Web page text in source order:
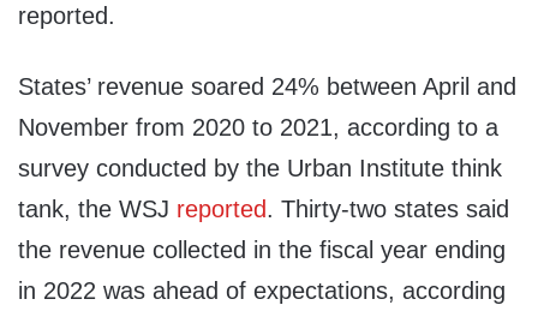
reported.
States’ revenue soared 24% between April and
November from 2020 to 2021, according to a
survey conducted by the Urban Institute think
tank, the WSJ reported. Thirty-two states said
the revenue collected in the fiscal year ending
in 2022 was ahead of expectations, according